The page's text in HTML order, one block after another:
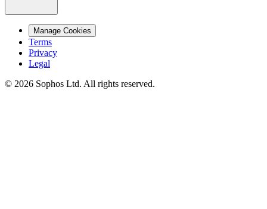
Manage Cookies
Terms
Privacy
Legal
© 2026 Sophos Ltd. All rights reserved.